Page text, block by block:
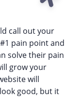
call out your
pain point and
solve their pain
grow your
will
good, but it